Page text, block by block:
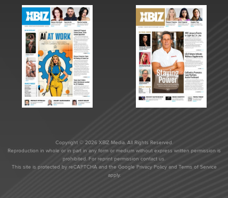
Copyright © 2026 XBIZ Media. All Rights Reserved.
Reproduction in whole or in part in any form or medium without express written permission is
prohibited. For reprint permission contact us.
This site is protected by reCAPTCHA and the Google Privacy Policyand Terms of Service
apply.